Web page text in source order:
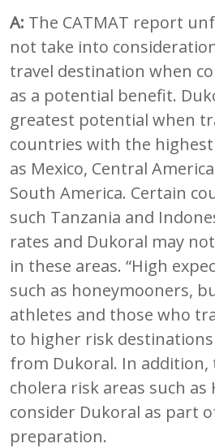
A: The CATMAT report
not take into
travel destination when
as a potential benefit.
greatest potential when
countries with the highest
as Mexico, Central
South America. Certain
such Tanzania and
rates and Dukoral may
in these areas. “High
such as honeymooners,
athletes and those who
to higher risk
from Dukoral. In addition,
cholera risk areas such as
consider Dukoral as part
preparation.